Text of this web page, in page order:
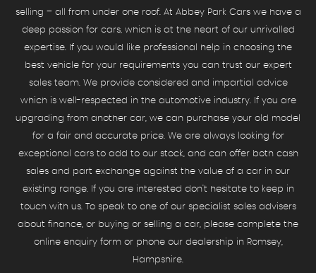
selling – all from under one roof. At Abbey Park Cars we have a
deep passion for cars, which is at the heart of our unrivalled
expertise. If you would like professional help in choosing the
best vehicle for your requirements you can trust our expert
sales team. We provide considered and impartial advice
which is well-respected in the automotive industry. If you are
upgrading from another car, we can purchase your old model
for a fair and accurate price. We are always looking for
exceptional cars to add to our stock, and can offer both cash
sales and part exchange against the value of a car in our
existing range. If you are interested don't hesitate to keep in
touch with us. To speak to one of our specialist sales advisers
about finance, or buying or selling a car, please complete the
online enquiry form or phone our dealership in Romsey,
Hampshire.